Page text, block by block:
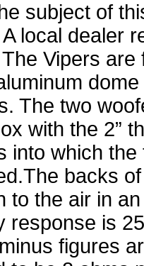
subject of
local dealer
Vipers are
The two
with the 2”
into which
backs
to the air in
response is
figures